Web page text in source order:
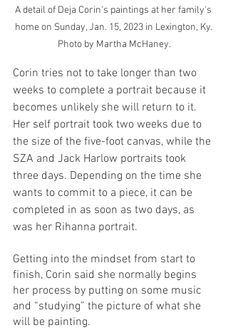
A detail of Deja Corin's paintings at her family's
home on Sunday, Jan. 15, 2023 in Lexington, Ky.
Photo by Martha McHaney.
Corin tries not to take longer than two
weeks to complete a portrait because it
becomes unlikely she will return to it.
Her self portrait took two weeks due to
the size of the five-foot canvas, while the
SZA and Jack Harlow portraits took
three days. Depending on the time she
wants to commit to a piece, it can be
completed in as soon as two days, as
was her Rihanna portrait.
Getting into the mindset from start to
finish, Corin said she normally begins
her process by putting on some music
and “studying” the picture of what she
will be painting.